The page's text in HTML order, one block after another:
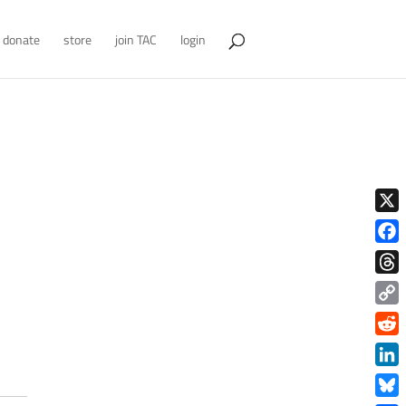
donate store join TAC login
X
Copy
Link